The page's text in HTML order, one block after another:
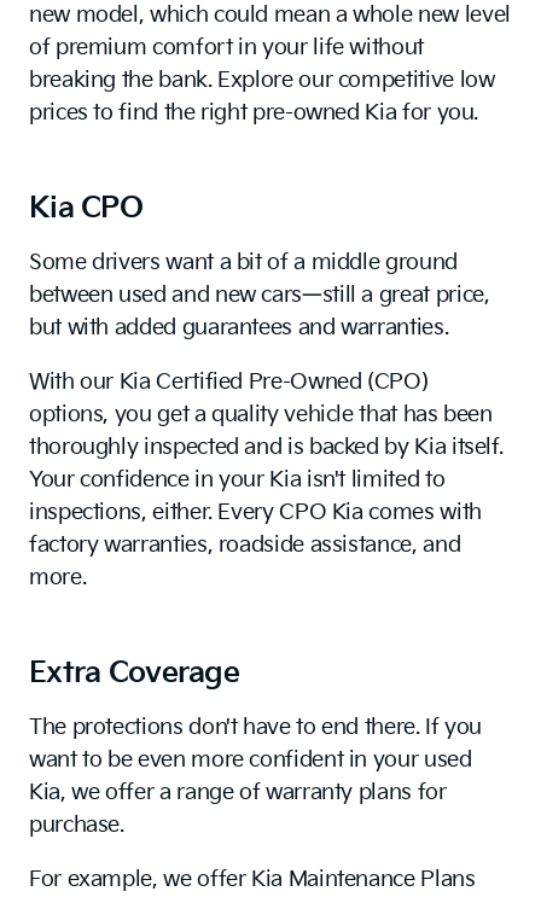
new model, which could mean a whole new level
of premium comfort in your life without
breaking the bank. Explore our competitive low
prices to find the right pre-owned Kia for you.
Kia CPO
Some drivers want a bit of a middle ground
between used and new cars—still a great price,
but with added guarantees and warranties.
With our Kia Certified Pre-Owned (CPO)
options, you get a quality vehicle that has been
thoroughly inspected and is backed by Kia itself.
Your confidence in your Kia isn't limited to
inspections, either. Every CPO Kia comes with
factory warranties, roadside assistance, and
more.
Extra Coverage
The protections don't have to end there. If you
want to be even more confident in your used
Kia, we offer a range of warranty plans for
purchase.
For example, we offer Kia Maintenance Plans